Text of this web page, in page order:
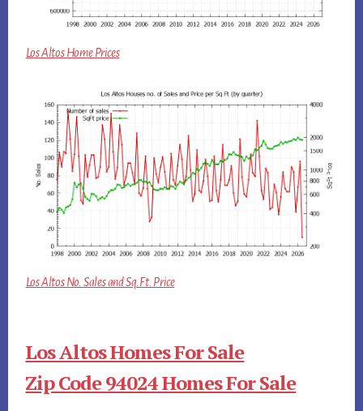
Los Altos Home Prices
Los Altos No. Sales and Sq.Ft. Price
Los Altos Homes For Sale
Zip Code 94024 Homes For Sale